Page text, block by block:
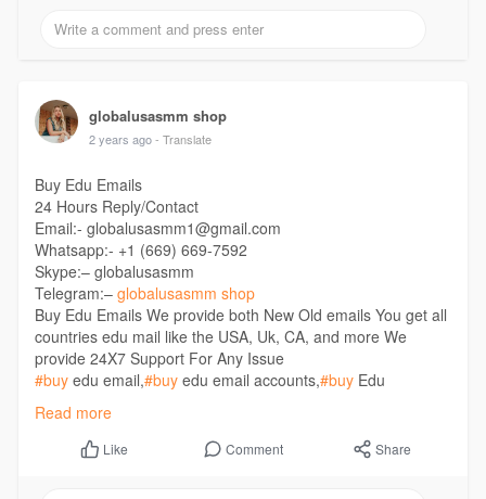
globalusasmm shop
2 years ago - Translate
Buy Edu Emails
24 Hours Reply/Contact
Email:- globalusasmm1@gmail.com
Whatsapp:- +1 (669) 669-7592
Skype:– globalusasmm
Telegram:– globalusasmm shop
Buy Edu Emails We provide both New Old emails You get all
countries edu mail like the USA, Uk, CA, and more We
provide 24X7 Support For Any Issue
#buyedu email,#buyedu email accounts,#buyEdu
verified edu email
https://globalusasmm.com/product/buy-edu-emails/
Read more
Like Comment Share